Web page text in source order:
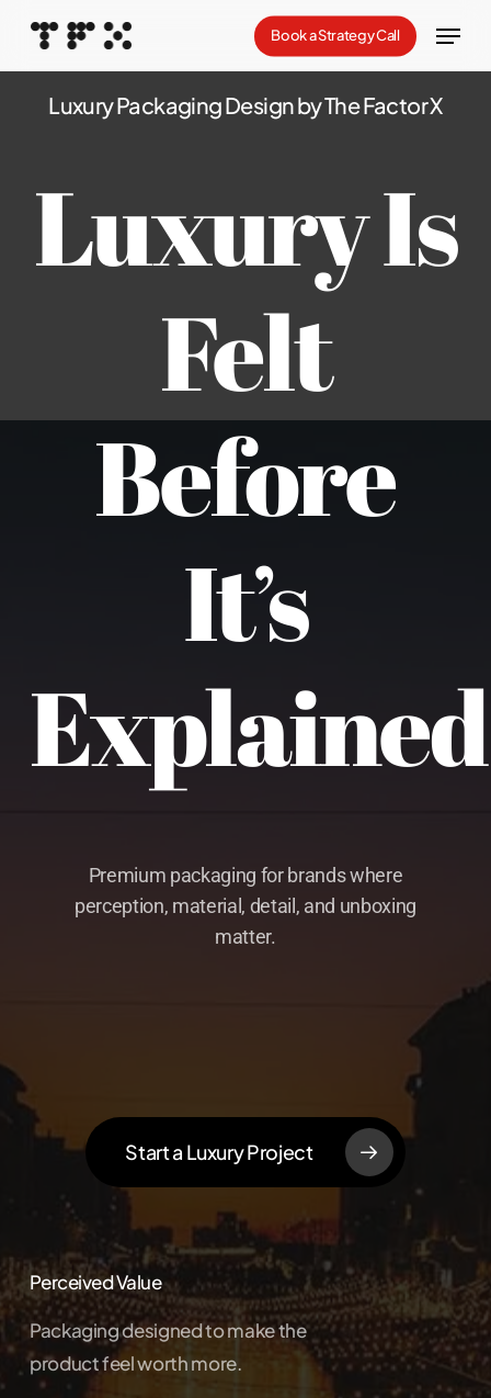
content
Book a Strategy Call Menu
Luxury Packaging Design by The Factor X
Luxury Is
Felt
Before
It’s
Explained
Premium packaging for brands where
perception, material, detail, and unboxing
matter.
Start a Luxury Project
Perceived Value
Packaging designed to make the
product feel worth more.
Close
Menu